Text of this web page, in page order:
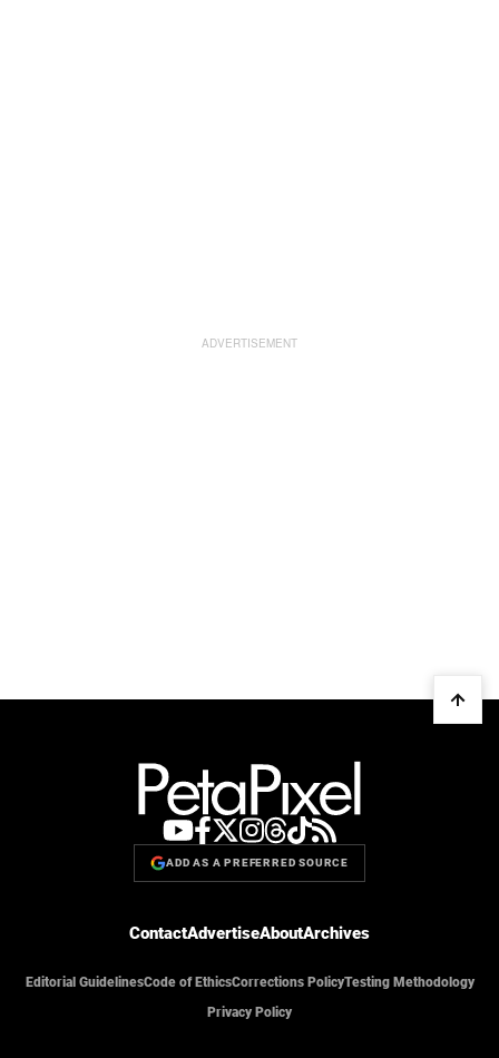
ADD AS A PREFERRED SOURCE
ContactAdvertiseAboutArchives
Editorial GuidelinesCode of EthicsCorrections PolicyTesting Methodology
Privacy Policy